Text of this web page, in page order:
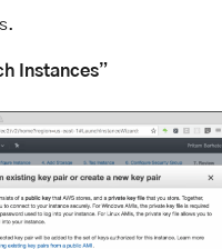
Instances”